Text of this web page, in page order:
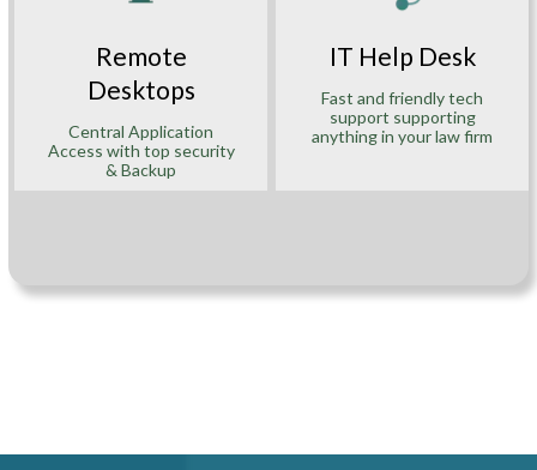
Remote
Desktops
Central Application
Access with top security
& Backup
IT Help Desk
Fast and friendly tech
support supporting
anything in your law firm